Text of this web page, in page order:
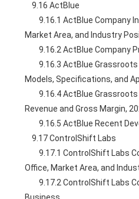
    9.16 ActBlue
        9.16.1 ActBlue Company Information, Head Office,
Market Area, and Industry
9.16.2 ActBlue
        9.16.3 ActBlue Grassroots Advocacy Software
Models, Specifications, and
        9.16.4 ActBlue Grassroots Advocacy Software
Revenue and Gross Margin,
9.16.5 ActBlue Recent
    9.17 ControlShift Labs
        9.17.1 ControlShift Labs Company Information, Head
Office, Market Area, and
        9.17.2 ControlShift Labs Company Profile and Main